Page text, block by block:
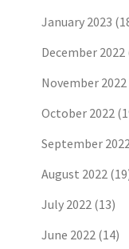
January 2023
December 2022
November 2022
October 2022
September
August 2022
July 2022 (13)
June 2022 (14)